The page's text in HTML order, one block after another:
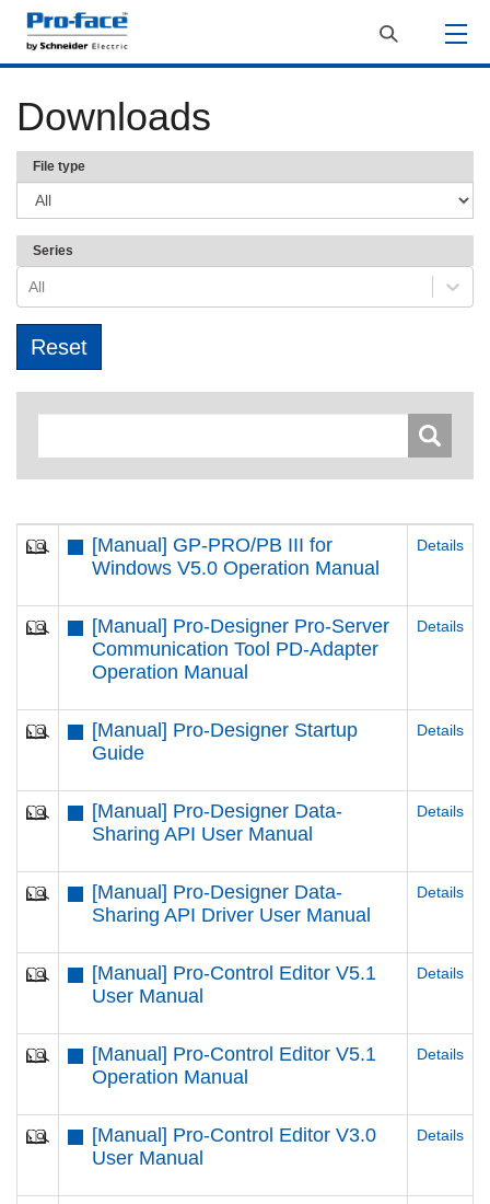
Downloads
File type
Series
All
[Manual] GP-PRO/PB III for
Windows V5.0 Operation Manual
Details
[Manual] Pro-Designer Pro-Server
Communication Tool PD-Adapter
Operation Manual
Details
[Manual] Pro-Designer Startup
Guide
Details
[Manual] Pro-Designer Data-
Sharing API User Manual
Details
[Manual] Pro-Designer Data-
Sharing API Driver User Manual
Details
[Manual] Pro-Control Editor V5.1
User Manual
Details
[Manual] Pro-Control Editor V5.1
Operation Manual
Details
[Manual] Pro-Control Editor V3.0
User Manual
Details